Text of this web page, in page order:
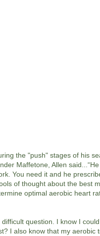
the "push" stages of his
Maffetone, Allen
You need it and he
of thought about the best
optimal aerobic heart
question. I know I
I also know that my aerobic